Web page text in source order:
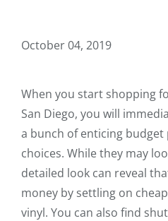
October 04, 2019
When you start shopping
San Diego, you will
a bunch of enticing
choices. While they may
detailed look can reveal
money by settling on
vinyl. You can also find